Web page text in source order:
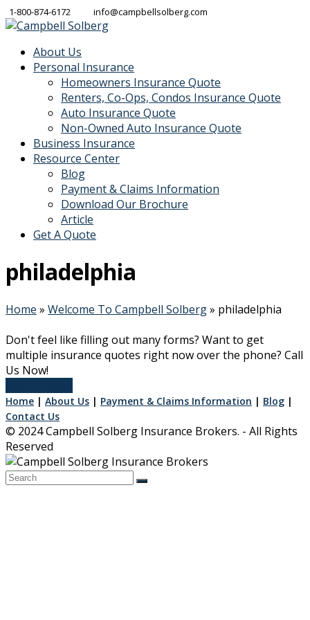
1-800-874-6172 info@campbellsolberg.com
About Us
Personal Insurance
Homeowners Insurance Quote
Renters, Co-Ops, Condos Insurance Quote
Auto Insurance Quote
Non-Owned Auto Insurance Quote
Business Insurance
Resource Center
Blog
Payment & Claims Information
Download Our Brochure
Article
Get A Quote
philadelphia
Home » Welcome To Campbell Solberg» philadelphia
Don't feel like filling out many forms? Want to get
multiple insurance quotes right now over the phone? Call
Us Now!
Home | About Us | Payment & Claims Information | Blog |
Contact Us
© 2024 Campbell Solberg Insurance Brokers. - All Rights
Reserved